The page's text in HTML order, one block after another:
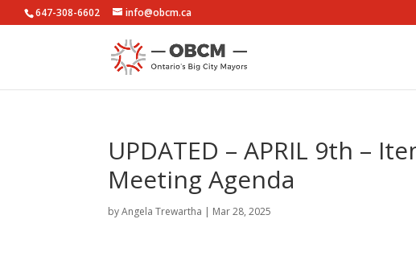
647-308-6602 info@obcm.ca
UPDATED – APRIL 9th –
Meeting Agenda
byAngela Trewartha | Mar 28, 2025